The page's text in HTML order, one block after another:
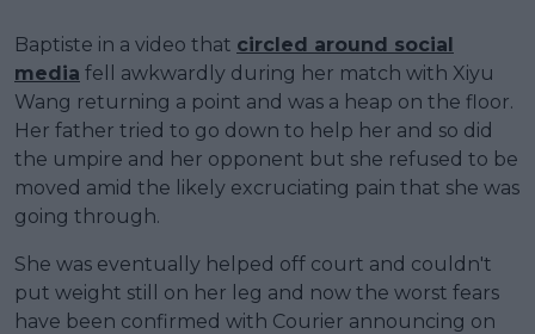
Baptiste in a video that circled around social
media fell awkwardly during her match with Xiyu
Wang returning a point and was a heap on the floor.
Her father tried to go down to help her and so did
the umpire and her opponent but she refused to be
moved amid the likely excruciating pain that she was
going through.
She was eventually helped off court and couldn't
put weight still on her leg and now the worst fears
have been confirmed with Courier announcing on